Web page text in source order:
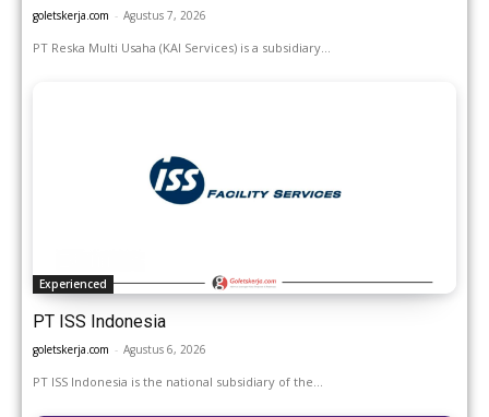
goletskerja.com - Agustus 7, 2026
PT Reska Multi Usaha (KAI Services) is a subsidiary...
Experienced
PT ISS Indonesia
goletskerja.com - Agustus 6, 2026
PT ISS Indonesia is the national subsidiary of the...